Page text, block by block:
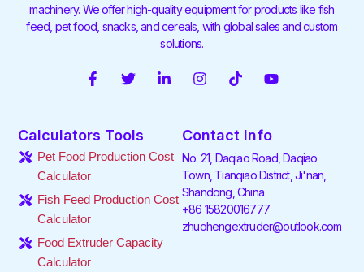
machinery. We offer high-quality equipment for products like fish
feed, pet food, snacks, and cereals, with global sales and custom
solutions.
F
b
o
o
-
T
t
e
r
L
d
i
-
I
a
g
r
a
m
T
o
k
Y
u
b
e
Calculators Tools
Pet Food Production Cost
Calculator
Fish Feed Production Cost
Calculator
Food Extruder Capacity
Calculator
Contact Info
No. 21, Daqiao Road, Daqiao
Town, Tianqiao District, Ji'nan,
Shandong, China
+86 15820016777
zhuohengextruder@outlook.com